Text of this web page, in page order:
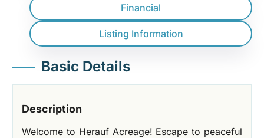
Financial
Listing Information
Basic Details
Description
Welcome to Herauf Acreage! Escape to peaceful